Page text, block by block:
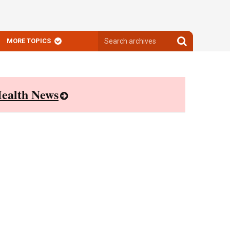
MORE TOPICS
archives
Search
archives
News